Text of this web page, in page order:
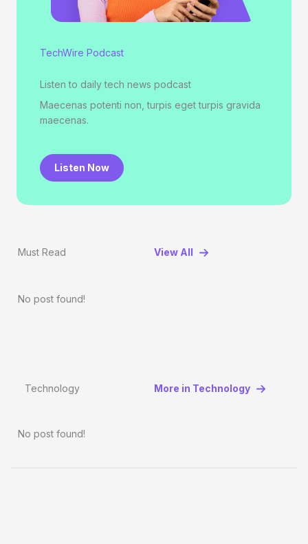
TechWire Podcast
Listen to daily tech news podcast
Maecenas potenti non, turpis eget turpis gravida
maecenas.
Listen Now
Must Read View All
No post found!
Technology More in Technology
No post found!